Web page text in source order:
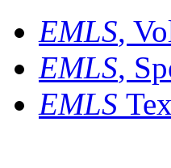
EMLS,
EMLS,
EMLS